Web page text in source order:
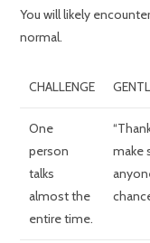
You will likely
normal.
CHALLENGE
One
person
talks
almost the
entire time.
make